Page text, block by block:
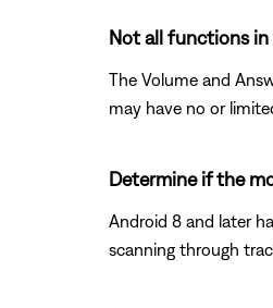
Not all functions
The Volume and
may have no or
Determine if the
Android 8 and later
scanning through